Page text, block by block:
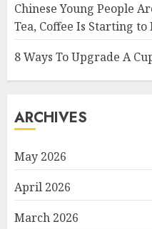
Chinese Young People
Tea, Coffee Is Starting to
8 Ways To Upgrade A
ARCHIVES
May 2026
April 2026
March 2026